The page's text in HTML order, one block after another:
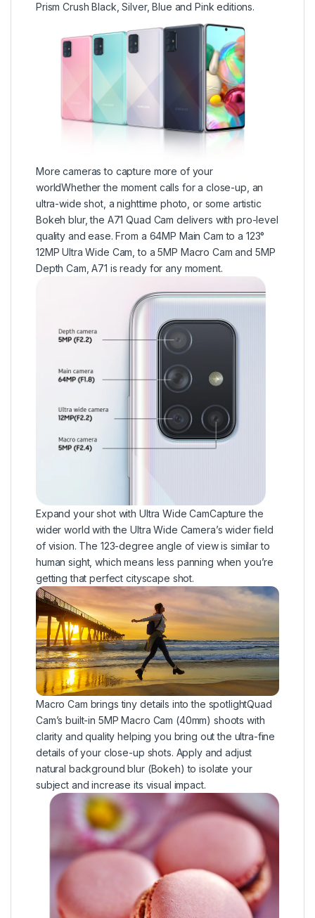
Prism Crush Black, Silver, Blue and Pink editions.
More cameras to capture more of your
worldWhether the moment calls for a close-up, an
ultra-wide shot, a nighttime photo, or some artistic
Bokeh blur, the A71 Quad Cam delivers with pro-level
quality and ease. From a 64MP Main Cam to a 123°
12MP Ultra Wide Cam, to a 5MP Macro Cam and 5MP
Depth Cam, A71 is ready for any moment.
Expand your shot with Ultra Wide CamCapture the
wider world with the Ultra Wide Camera’s wider field
of vision. The 123-degree angle of view is similar to
human sight, which means less panning when you’re
getting that perfect cityscape shot.
Macro Cam brings tiny details into the spotlightQuad
Cam’s built-in 5MP Macro Cam (40mm) shoots with
clarity and quality helping you bring out the ultra-fine
details of your close-up shots. Apply and adjust
natural background blur (Bokeh) to isolate your
subject and increase its visual impact.